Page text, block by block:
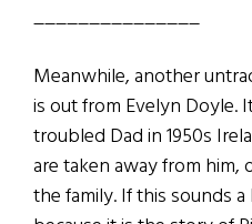
_______________
Meanwhile, another
is out from Evelyn Doyle.
troubled Dad in 1950s
are taken away from him,
the family. If this sounds a